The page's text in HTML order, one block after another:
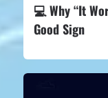
💻 Why “It
Good Sign